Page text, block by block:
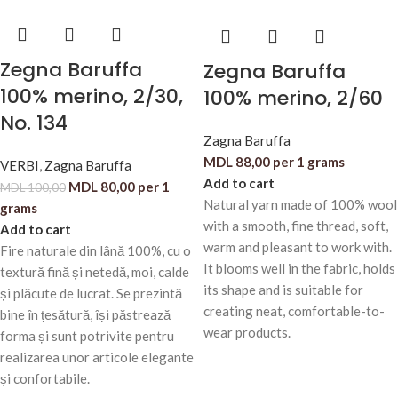
Zegna Baruffa
100% merino, 2/30,
No. 134
VERBI, Zagna Baruffa
MDL100,00 MDL 80,00 per 1
grams
Add to cart
Fire naturale din lână 100%, cu o
textură fină și netedă, moi, calde
și plăcute de lucrat. Se prezintă
bine în țesătură, își păstrează
forma și sunt potrivite pentru
realizarea unor articole elegante
și confortabile.
Zegna Baruffa
100% merino, 2/60
Zagna Baruffa
MDL 88,00 per 1 grams
Add to cart
Natural yarn made of 100% wool
with a smooth, fine thread, soft,
warm and pleasant to work with.
It blooms well in the fabric, holds
its shape and is suitable for
creating neat, comfortable-to-
wear products.